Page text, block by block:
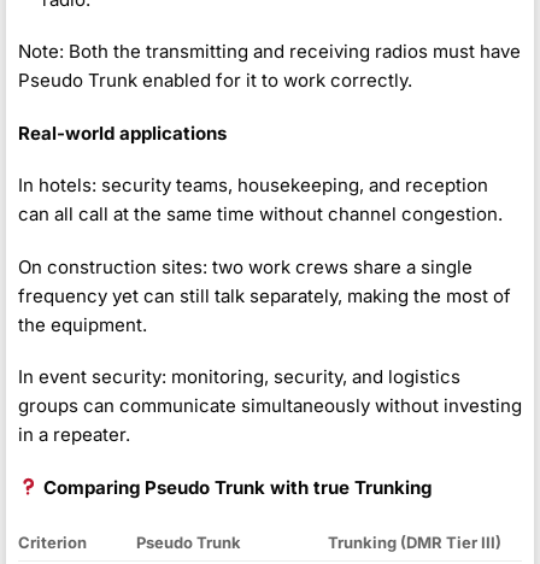
Note: Both the transmitting and receiving radios must have
Pseudo Trunk enabled for it to work correctly.
Real-world applications
In hotels: security teams, housekeeping, and reception
can all call at the same time without channel congestion.
On construction sites: two work crews share a single
frequency yet can still talk separately, making the most of
the equipment.
In event security: monitoring, security, and logistics
groups can communicate simultaneously without investing
in a repeater.
Comparing Pseudo Trunk with true Trunking
Criterion Pseudo Trunk Trunking (DMR Tier III)